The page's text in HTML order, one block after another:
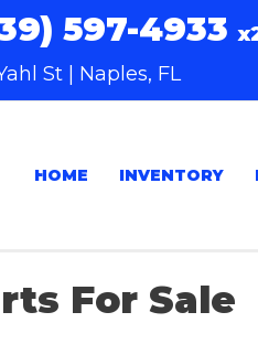
597-4933
St | Naples, FL
HOME INVENTORY
For Sale